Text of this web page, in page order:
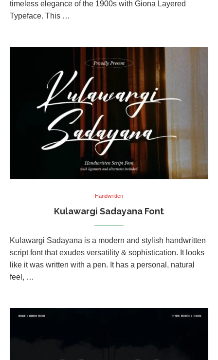
timeless elegance of the 1900s with Giona Layered
Typeface. This …
Handwritten
Kulawargi Sadayana Font
Kulawargi Sadayana is a modern and stylish handwritten
script font that exudes versatility & sophistication. It looks
like it was written with a pen. It has a personal, natural
feel, …